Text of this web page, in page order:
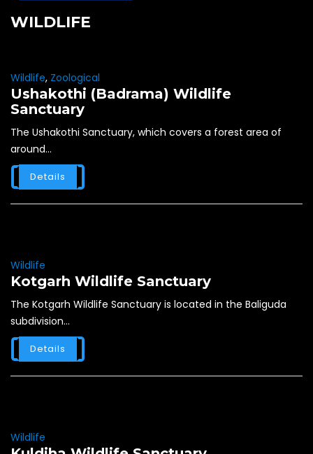
WILDLIFE
Wildlife, Zoological
Ushakothi (Badrama) Wildlife
Sanctuary
The Ushakothi Sanctuary, which covers a forest area of
around...
Details
Wildlife
Kotgarh Wildlife Sanctuary
The Kotgarh Wildlife Sanctuary is located in the Baliguda
subdivision...
Details
Wildlife